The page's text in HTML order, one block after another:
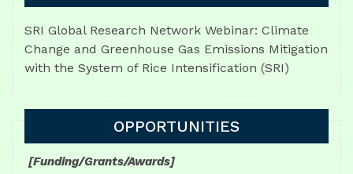
SRI Global Research Network Webinar: Climate
Change and Greenhouse Gas Emissions Mitigation
with the System of Rice Intensification (SRI)
OPPORTUNITIES
[Funding/Grants/Awards]